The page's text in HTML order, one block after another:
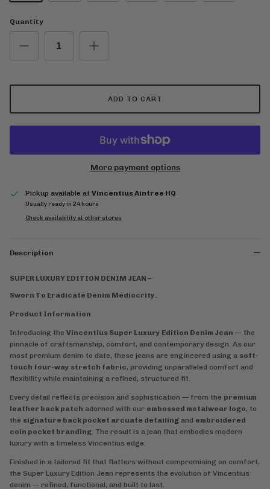
Quantity
ADD TO CART
More payment options
Pickup available at Vincentius Aintree HQ
Usually ready in 24 hours
Check availability at other stores
Description
SUPER LUXURY EDITION DENIM JEAN –
Sworn To Eradicate Denim Mediocrity.
Product Information
Introducing the Vincentius Super Luxury Edition Denim Jean — the
pinnacle of craftsmanship, comfort, and contemporary design. As our
most premium denim to date, these jeans are engineered using a soft-
touch four-way stretch fabric, providing unparalleled comfort and
flexibility while maintaining a refined, structured fit.
Every detail reflects precision and sophistication — from the premium
leather back patch adorned with our embossed metalwear logo, to
the signature back pocket arcuate detailing and embroidered
coin pocket branding. The result is a jean that embodies modern
luxury with a timeless Vincentius edge.
Finished in a tailored fit that flatters without compromising on comfort,
the Super Luxury Edition Jean represents the evolution of Vincentius
denim — refined, functional, and built to last.